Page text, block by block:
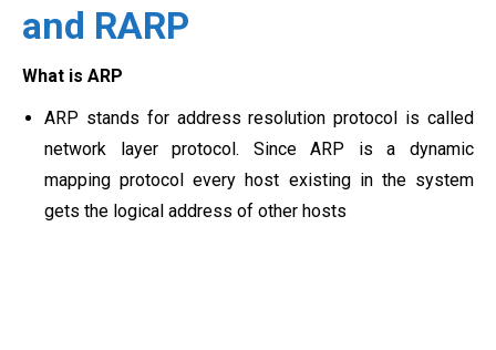
and RARP
What is ARP
ARP stands for address resolution protocol is called
network layer protocol. Since ARP is a dynamic
mapping protocol every host existing in the system
gets the logical address of other hosts